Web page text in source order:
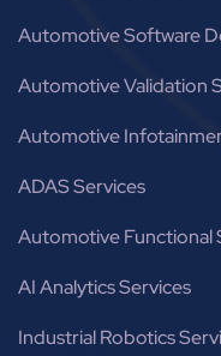
Automotive Software
Automotive Validation
Automotive
ADAS Services
Automotive Functional
AI Analytics Services
Industrial Robotics